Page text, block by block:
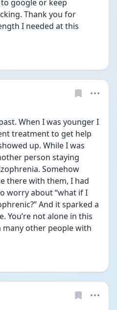
google or keep
Thank you for
I needed at this
When I was younger I
treatment to get help
up. While I was
person staying
Somehow
there with them, I had
worry about “what if I
And it sparked a
You’re not alone in this
many other people with